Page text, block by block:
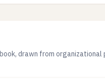
drawn from